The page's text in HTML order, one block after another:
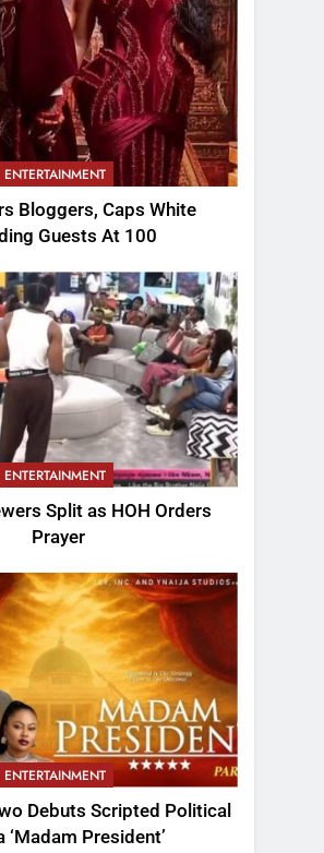
ENTERTAINMENT
Bloggers, Caps White
Guests At 100
ENTERTAINMENT
Split as HOH Orders
Prayer
ENTERTAINMENT
Debuts Scripted Political
‘Madam President’